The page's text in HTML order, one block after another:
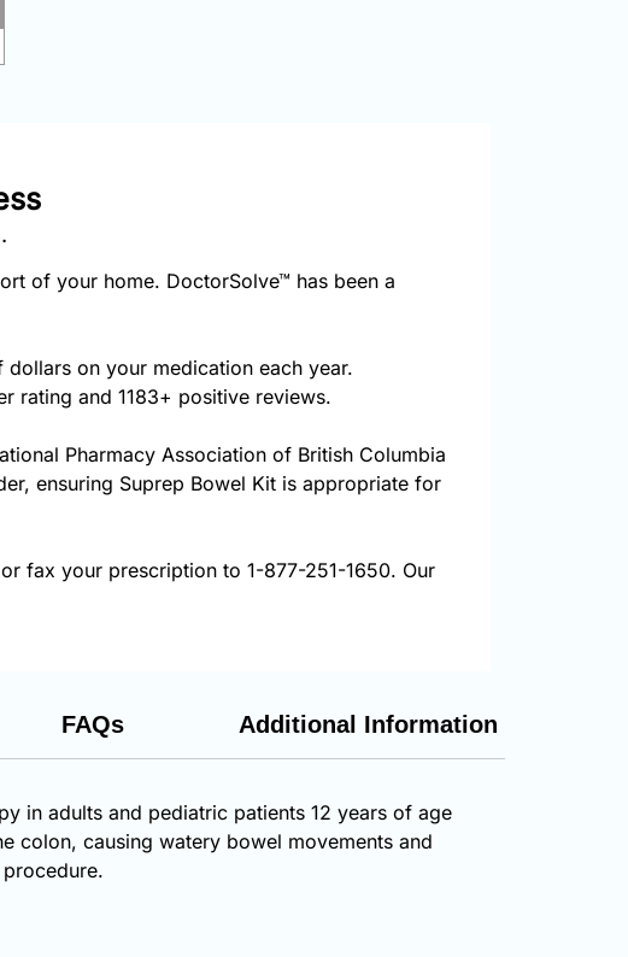
of your home. DoctorSolve™ has been a
on your medication each year.
rating and 1183+ positive reviews.
Pharmacy Association of British Columbia
ensuring Suprep Bowel Kit is appropriate for
fax your prescription to 1-877-251-1650. Our
FAQs Additional Information
in adults and pediatric patients 12 years of age
colon, causing watery bowel movements and